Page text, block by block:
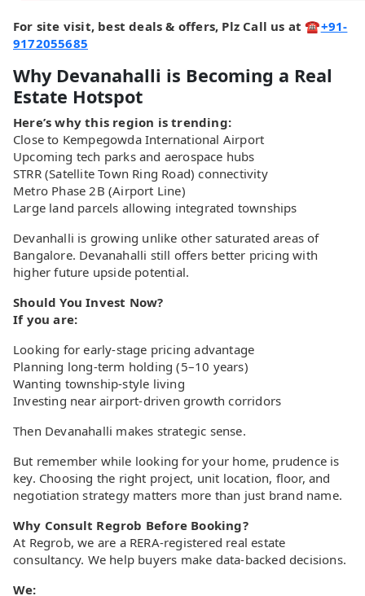
For site visit, best deals & offers, Plz Call us at ☎+91-
9172055685
Why Devanahalli is Becoming a Real
Estate Hotspot
Here’s why this region is trending:
Close to Kempegowda International Airport
Upcoming tech parks and aerospace hubs
STRR (Satellite Town Ring Road) connectivity
Metro Phase 2B (Airport Line)
Large land parcels allowing integrated townships
Devanhalli is growing unlike other saturated areas of
Bangalore. Devanahalli still offers better pricing with
higher future upside potential.
Should You Invest Now?
If you are:
Looking for early-stage pricing advantage
Planning long-term holding (5–10 years)
Wanting township-style living
Investing near airport-driven growth corridors
Then Devanahalli makes strategic sense.
But remember while looking for your home, prudence is
key. Choosing the right project, unit location, floor, and
negotiation strategy matters more than just brand name.
Why Consult Regrob Before Booking?
At Regrob, we are a RERA-registered real estate
consultancy. We help buyers make data-backed decisions.
We: